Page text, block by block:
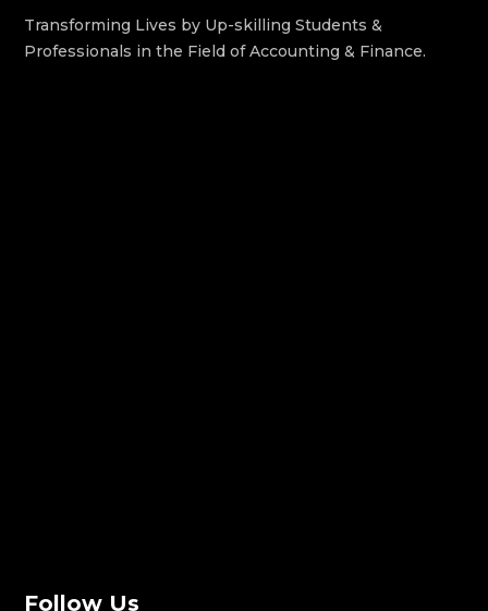
Transforming Lives by Up-skilling Students &
Professionals in the Field of Accounting & Finance.
Follow Us